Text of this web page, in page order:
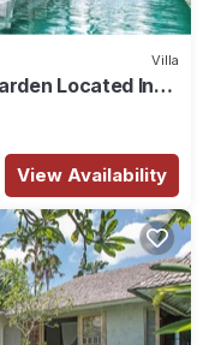
Villa
Located In
View Availability